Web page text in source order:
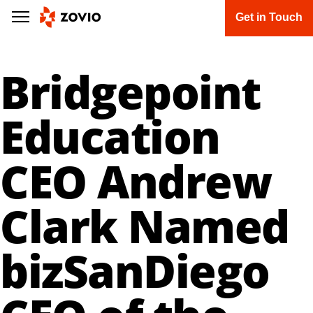
Get in Touch
Bridgepoint
Education
CEO Andrew
Clark Named
bizSanDiego